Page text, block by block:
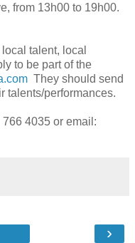
from 13h00 to 19h00.
talent, local
to be part of the
They should send
talents/performances.
4035 or email:
›